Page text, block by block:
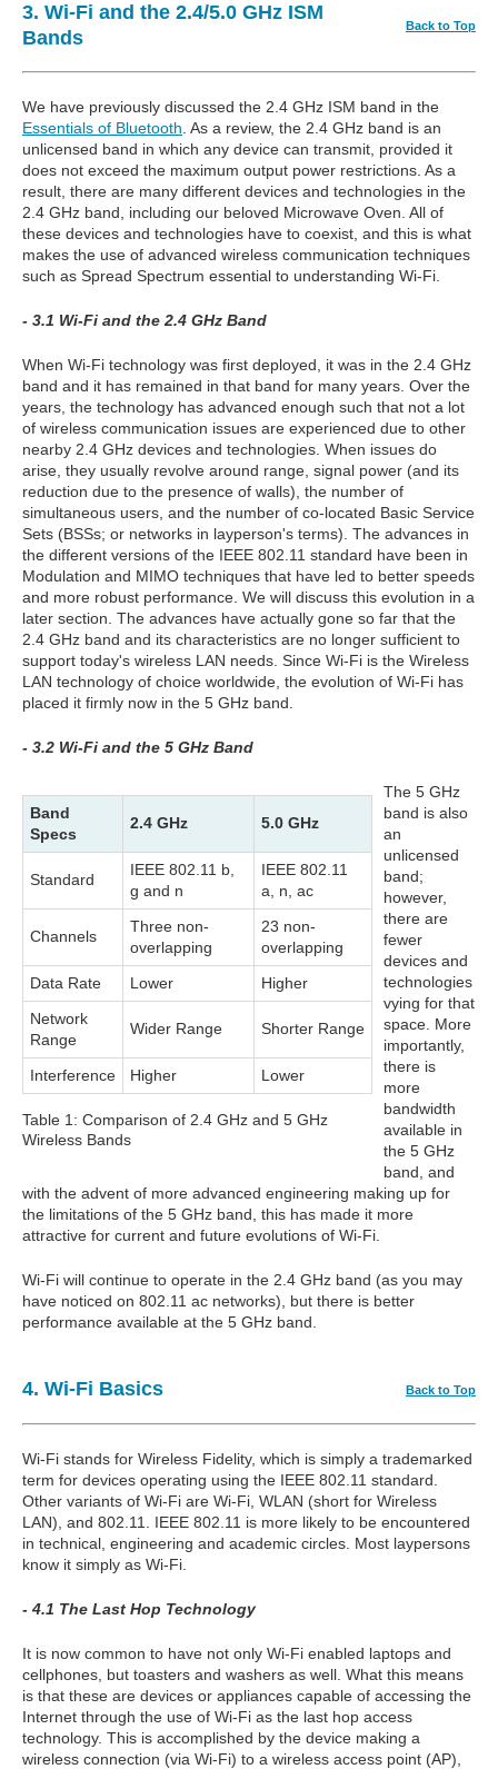
3. Wi-Fi and the 2.4/5.0 GHz ISM
Bands
Back to Top
We have previously discussed the 2.4 GHz ISM band in the
Essentials of Bluetooth. As a review, the 2.4 GHz band is an
unlicensed band in which any device can transmit, provided it
does not exceed the maximum output power restrictions. As a
result, there are many different devices and technologies in the
2.4 GHz band, including our beloved Microwave Oven. All of
these devices and technologies have to coexist, and this is what
makes the use of advanced wireless communication techniques
such as Spread Spectrum essential to understanding Wi-Fi.
- 3.1 Wi-Fi and the 2.4 GHz Band
When Wi-Fi technology was first deployed, it was in the 2.4 GHz
band and it has remained in that band for many years. Over the
years, the technology has advanced enough such that not a lot
of wireless communication issues are experienced due to other
nearby 2.4 GHz devices and technologies. When issues do
arise, they usually revolve around range, signal power (and its
reduction due to the presence of walls), the number of
simultaneous users, and the number of co-located Basic Service
Sets (BSSs; or networks in layperson's terms). The advances in
the different versions of the IEEE 802.11 standard have been in
Modulation and MIMO techniques that have led to better speeds
and more robust performance. We will discuss this evolution in a
later section. The advances have actually gone so far that the
2.4 GHz band and its characteristics are no longer sufficient to
support today's wireless LAN needs. Since Wi-Fi is the Wireless
LAN technology of choice worldwide, the evolution of Wi-Fi has
placed it firmly now in the 5 GHz band.
- 3.2 Wi-Fi and the 5 GHz Band
Band
Specs
2.4 GHz 5.0 GHz
Standard
IEEE 802.11 b,
g and n
IEEE 802.11
a, n, ac
Channels
Three non-
overlapping
23 non-
overlapping
Data Rate
Lower
Higher
Network
Range
Wider Range Shorter Range
Interference Higher Lower
Table 1: Comparison of 2.4 GHz and 5 GHz
Wireless Bands
The 5 GHz
band is also
an
unlicensed
band;
however,
there are
fewer
devices and
technologies
vying for that
space. More
importantly,
there is
more
bandwidth
available in
the 5 GHz
band, and
with the advent of more advanced engineering making up for
the limitations of the 5 GHz band, this has made it more
attractive for current and future evolutions of Wi-Fi.
Wi-Fi will continue to operate in the 2.4 GHz band (as you may
have noticed on 802.11 ac networks), but there is better
performance available at the 5 GHz band.
4. Wi-Fi Basics Back to Top
Wi-Fi stands for Wireless Fidelity, which is simply a trademarked
term for devices operating using the IEEE 802.11 standard.
Other variants of Wi-Fi are Wi-Fi, WLAN (short for Wireless
LAN), and 802.11. IEEE 802.11 is more likely to be encountered
in technical, engineering and academic circles. Most laypersons
know it simply as Wi-Fi.
- 4.1 The Last Hop Technology
It is now common to have not only Wi-Fi enabled laptops and
cellphones, but toasters and washers as well. What this means
is that these are devices or appliances capable of accessing the
Internet through the use of Wi-Fi as the last hop access
technology. This is accomplished by the device making a
wireless connection (via Wi-Fi) to a wireless access point (AP),